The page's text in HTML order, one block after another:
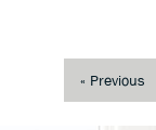
« Previous